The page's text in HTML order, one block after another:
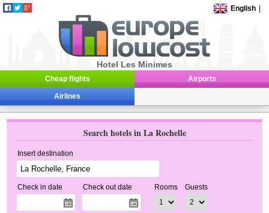
English
Hotel Les Minimes
Cheap flights Airports
Airlines
Search hotels in La Rochelle
Insert destination
Check in date Check out date Rooms Guests